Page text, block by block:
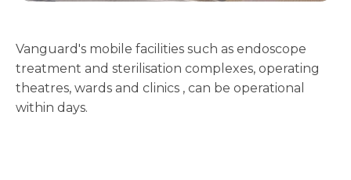
Vanguard's mobile facilities such as endoscope
treatment and sterilisation complexes, operating
theatres, wards and clinics , can be operational
within days.